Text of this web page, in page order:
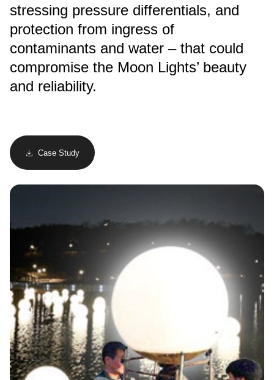
stressing pressure differentials, and
protection from ingress of
contaminants and water – that could
compromise the Moon Lights’ beauty
and reliability.
Case Study
Image